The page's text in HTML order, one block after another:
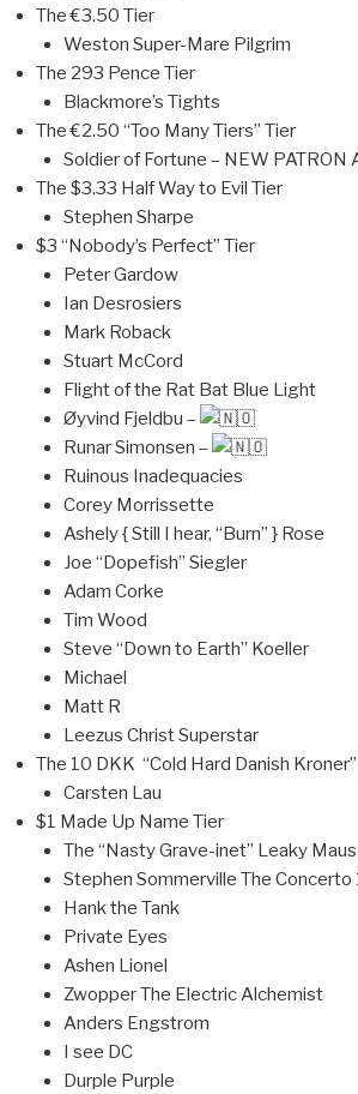
The €3.50 Tier
Weston Super-Mare Pilgrim
The 293 Pence Tier
Blackmore’s Tights
The €2.50 “Too Many Tiers” Tier
Soldier of Fortune – NEW PATRON
The $3.33 Half Way to Evil Tier
Stephen Sharpe
$3 “Nobody’s Perfect” Tier
Peter Gardow
Ian Desrosiers
Mark Roback
Stuart McCord
Flight of the Rat Bat Blue Light
Øyvind Fjeldbu –
Runar Simonsen –
Ruinous Inadequacies
Corey Morrissette
Ashely { Still I hear, “Burn” } Rose
Joe “Dopefish” Siegler
Adam Corke
Tim Wood
Steve “Down to Earth” Koeller
Michael
Matt R
Leezus Christ Superstar
The 10 DKK “Cold Hard Danish
Carsten Lau
$1 Made Up Name Tier
The “Nasty Grave-inet” Leaky
Stephen Sommerville The
Hank the Tank
Private Eyes
Ashen Lionel
Zwopper The Electric Alchemist
Anders Engstrom
I see DC
Durple Purple